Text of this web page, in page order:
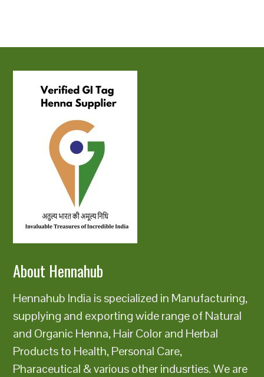
About Hennahub
Hennahub India is specialized in Manufacturing,
supplying and exporting wide range of Natural
and Organic Henna, Hair Color and Herbal
Products to Health, Personal Care,
Pharaceutical & various other indusrties. We are